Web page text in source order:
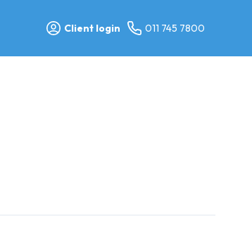
Client login 011 745 7800